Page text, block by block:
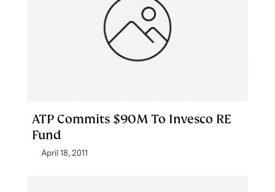
ATP Commits $90M To Invesco RE
Fund
April 18, 2011